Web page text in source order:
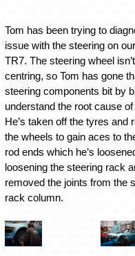
Tom has been trying to
issue with the steering on
TR7. The steering wheel
centring, so Tom has gone
steering components bit by
understand the root cause
He’s taken off the tyres and
the wheels to gain aces to
rod ends which he’s
loosening the steering rack
removed the joints from the
rack column.